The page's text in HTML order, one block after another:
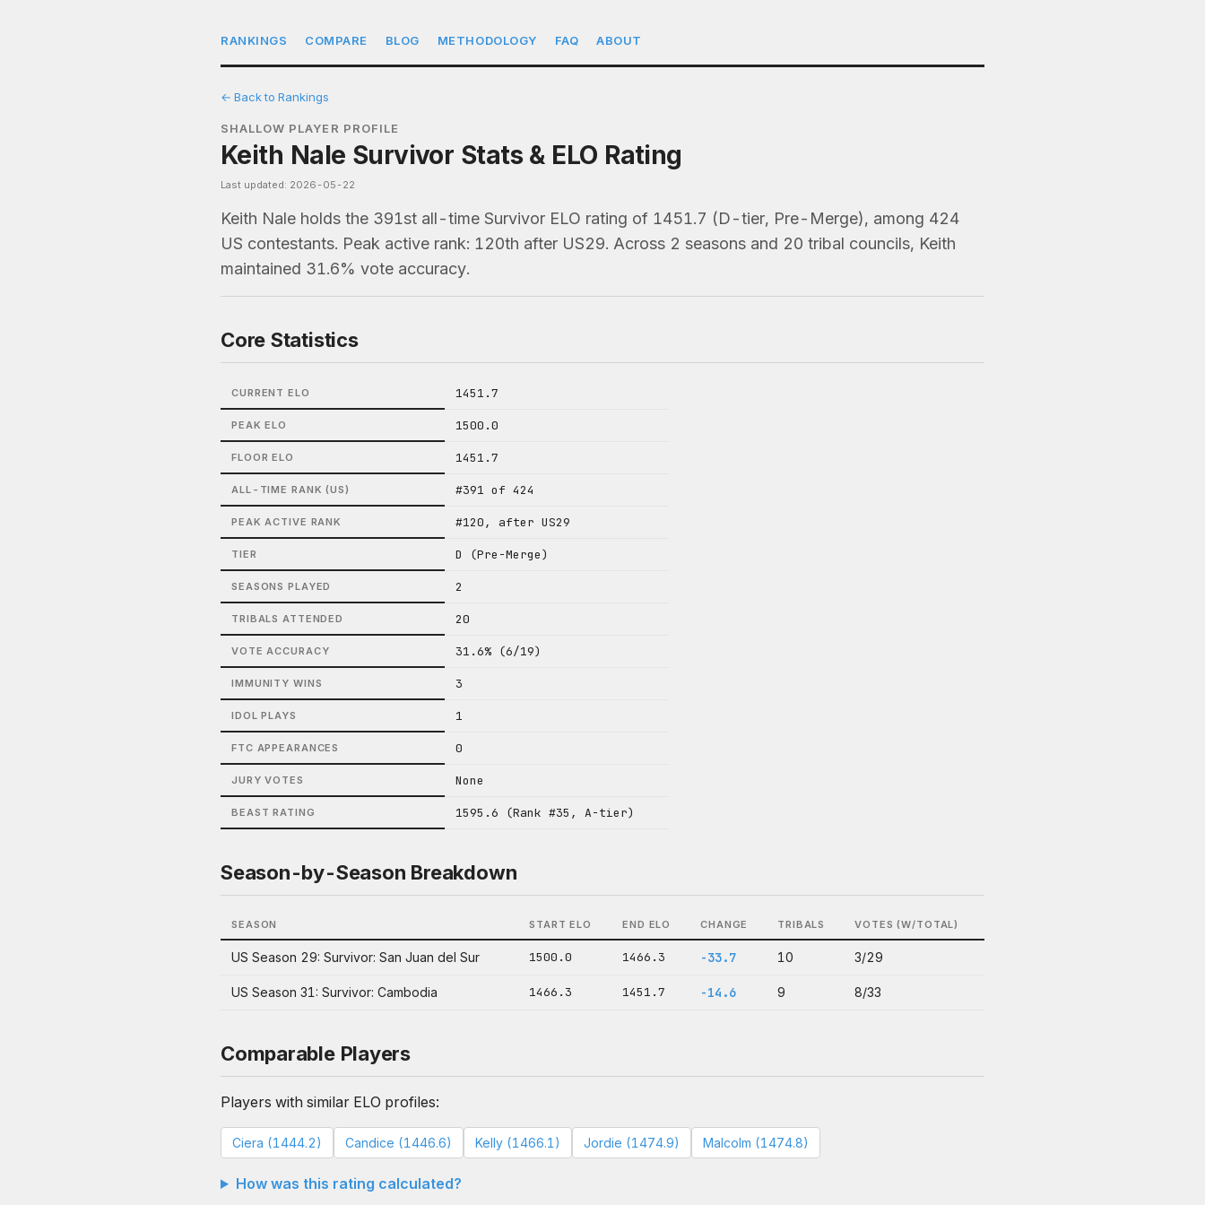
RANKINGS COMPARE BLOG METHODOLOGY FAQ ABOUT
← Back to Rankings
SHALLOW PLAYER PROFILE
Keith Nale Survivor Stats & ELO Rating
Last updated: 2026-05-22
Keith Nale holds the 391st all-time Survivor ELO rating of 1451.7 (D-tier, Pre-Merge), among 424
US contestants. Peak active rank: 120th after US29. Across 2 seasons and 20 tribal councils, Keith
maintained 31.6% vote accuracy.
Core Statistics
CURRENT ELO 1451.7
PEAK ELO 1500.0
FLOOR ELO 1451.7
ALL-TIME RANK (US) #391 of 424
PEAK ACTIVE RANK #120, after US29
TIER D (Pre-Merge)
SEASONS PLAYED 2
TRIBALS ATTENDED 20
VOTE ACCURACY 31.6% (6/19)
IMMUNITY WINS 3
IDOL PLAYS 1
FTC APPEARANCES 0
JURY VOTES None
BEAST RATING 1595.6 (Rank #35, A-tier)
Season-by-Season Breakdown
SEASON START ELO END ELO CHANGE TRIBALS VOTES (W/TOTAL)
US Season 29: Survivor: San Juan del Sur 1500.0 1466.3 -33.7 10 3/29
US Season 31: Survivor: Cambodia 1466.3 1451.7 -14.6 9 8/33
Comparable Players
Players with similar ELO profiles:
Ciera (1444.2) Candice (1446.6) Kelly (1466.1) Jordie (1474.9) Malcolm (1474.8)
How was this rating calculated?